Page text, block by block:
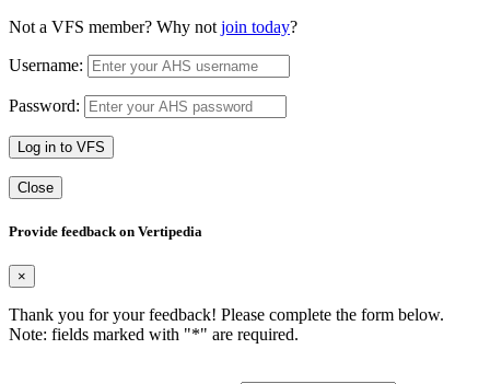
Not a VFS member? Why not join today?
Username:
Password:
Log in to VFS
Close
Provide feedback on Vertipedia
×
Thank you for your feedback! Please complete the form below.
Note: fields marked with "*" are required.